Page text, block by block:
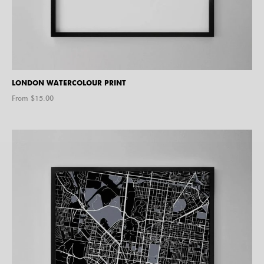
LONDON WATERCOLOUR PRINT
From $15.00